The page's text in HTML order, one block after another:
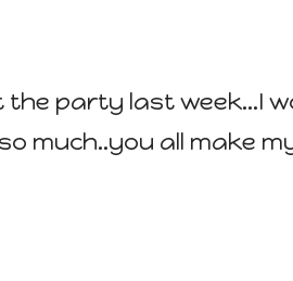
the party last week...I
much..you all make